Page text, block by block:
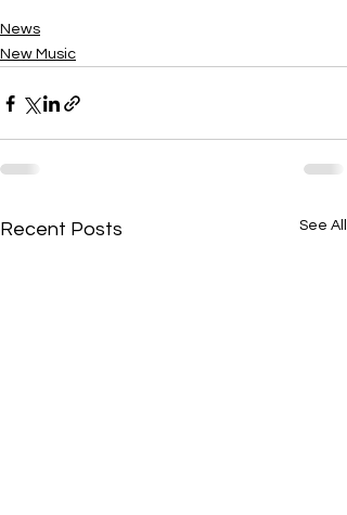
News
New Music
Recent Posts See All